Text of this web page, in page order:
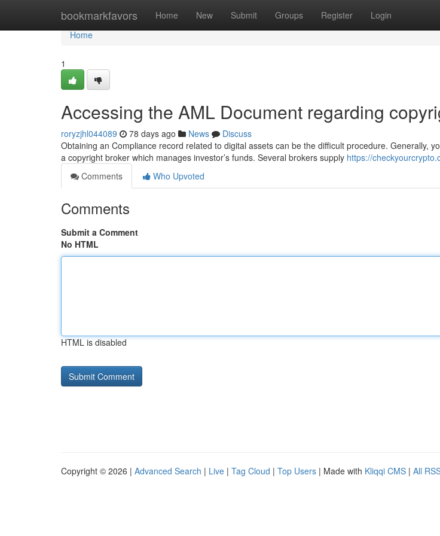
bookmarkfavors Home New Submit Groups Register Login
Home
Home
1
Accessing the AML Document regarding
roryzjhl044089 78 days ago News
Discuss
Obtaining an Compliance record related to digital assets can be the difficult procedure. Generally,
a copyright broker which manages investor’s funds. Several brokers supply https://
Comments
Who Upvoted
Comments
Submit a Comment
No HTML
HTML is disabled
Copyright © 2026 | Advanced Search | Live | Tag Cloud | Top Users | Made with Kliqqi CMS | All